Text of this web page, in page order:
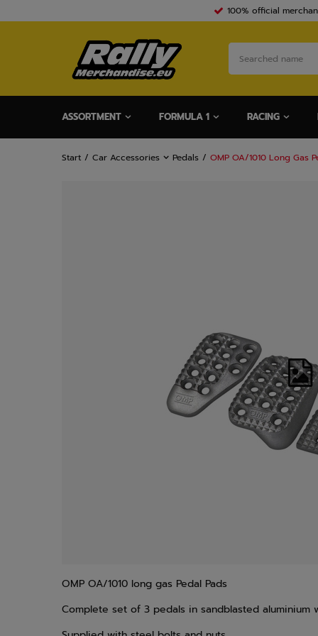
100% official
ASSORTMENT FORMULA 1 RACING
Start Car Accessories Pedals OMP OA/1010 Long Gas
OMP OA/1010 long gas Pedal Pads
Complete set of 3 pedals in sandblasted